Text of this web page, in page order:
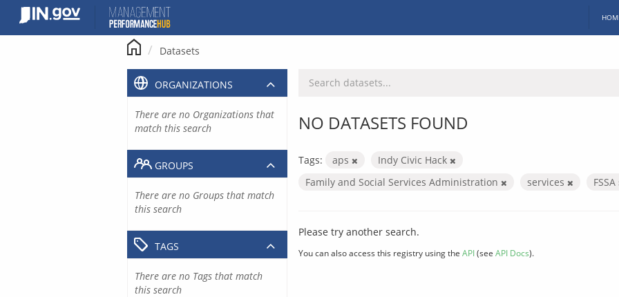
content
Datasets
NO DATASETS FOUND
Tags: aps
Indy Civic Hack
Family and Social Services Administration
services FSSA
Please try another search.
You can also access this registry using the API(see API Docs).
ORGANIZATIONS
There are no Organizations that
match this search
GROUPS
There are no Groups that match
this search
TAGS
There are no Tags that match
this search